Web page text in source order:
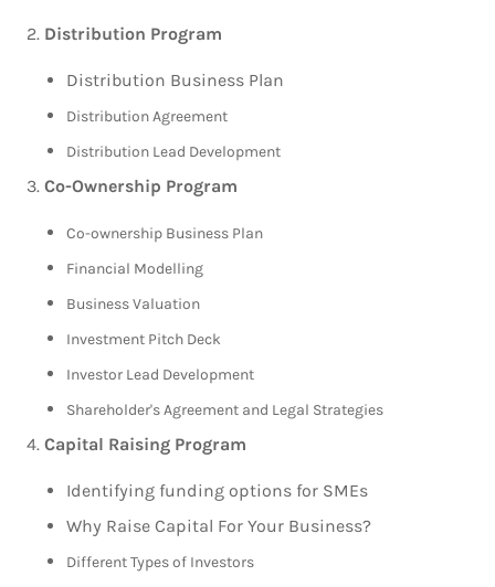
Distribution Program
Distribution Business Plan
Distribution Agreement
Distribution Lead Development
Co-Ownership Program
Co-ownership Business Plan
Financial Modelling
Business Valuation
Investment Pitch Deck
Investor Lead Development
Shareholder's Agreement and Legal Strategies
Capital Raising Program
Identifying funding options for SMEs
Why Raise Capital For Your Business?
Different Types of Investors